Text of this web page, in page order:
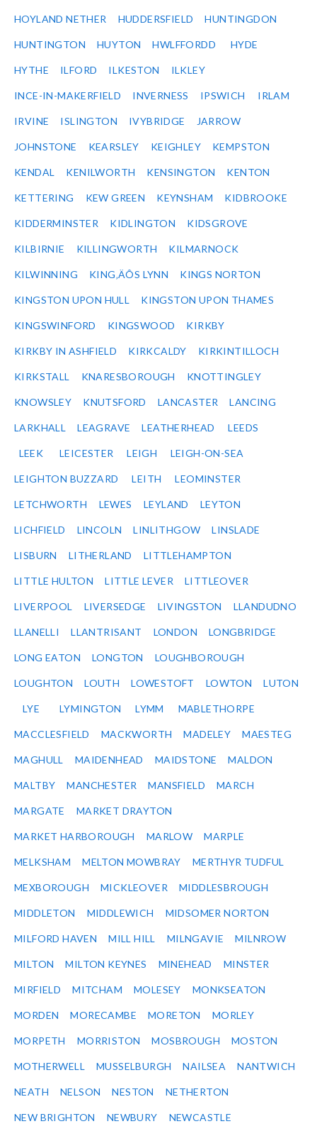
HOYLAND NETHER HUDDERSFIELD HUNTINGDON
HUNTINGTON HUYTON HWLFFORDD HYDE
HYTHE ILFORD ILKESTON ILKLEY
INCE-IN-MAKERFIELD INVERNESS IPSWICH IRLAM
IRVINE ISLINGTON IVYBRIDGE JARROW
JOHNSTONE KEARSLEY KEIGHLEY KEMPSTON
KENDAL KENILWORTH KENSINGTON KENTON
KETTERING KEW GREEN KEYNSHAM KIDBROOKE
KIDDERMINSTER KIDLINGTON KIDSGROVE
KILBIRNIE KILLINGWORTH KILMARNOCK
KILWINNING KING‚ÄÔS LYNN KINGS NORTON
KINGSTON UPON HULL KINGSTON UPON THAMES
KINGSWINFORD KINGSWOOD KIRKBY
KIRKBY IN ASHFIELD KIRKCALDY KIRKINTILLOCH
KIRKSTALL KNARESBOROUGH KNOTTINGLEY
KNOWSLEY KNUTSFORD LANCASTER LANCING
LARKHALL LEAGRAVE LEATHERHEAD LEEDS
LEEK LEICESTER LEIGH LEIGH-ON-SEA
LEIGHTON BUZZARD LEITH LEOMINSTER
LETCHWORTH LEWES LEYLAND LEYTON
LICHFIELD LINCOLN LINLITHGOW LINSLADE
LISBURN LITHERLAND LITTLEHAMPTON
LITTLE HULTON LITTLE LEVER LITTLEOVER
LIVERPOOL LIVERSEDGE LIVINGSTON LLANDUDNO
LLANELLI LLANTRISANT LONDON LONGBRIDGE
LONG EATON LONGTON LOUGHBOROUGH
LOUGHTON LOUTH LOWESTOFT LOWTON LUTON
LYE LYMINGTON LYMM MABLETHORPE
MACCLESFIELD MACKWORTH MADELEY MAESTEG
MAGHULL MAIDENHEAD MAIDSTONE MALDON
MALTBY MANCHESTER MANSFIELD MARCH
MARGATE MARKET DRAYTON
MARKET HARBOROUGH MARLOW MARPLE
MELKSHAM MELTON MOWBRAY MERTHYR TUDFUL
MEXBOROUGH MICKLEOVER MIDDLESBROUGH
MIDDLETON MIDDLEWICH MIDSOMER NORTON
MILFORD HAVEN MILL HILL MILNGAVIE MILNROW
MILTON MILTON KEYNES MINEHEAD MINSTER
MIRFIELD MITCHAM MOLESEY MONKSEATON
MORDEN MORECAMBE MORETON MORLEY
MORPETH MORRISTON MOSBROUGH MOSTON
MOTHERWELL MUSSELBURGH NAILSEA NANTWICH
NEATH NELSON NESTON NETHERTON
NEW BRIGHTON NEWBURY NEWCASTLE